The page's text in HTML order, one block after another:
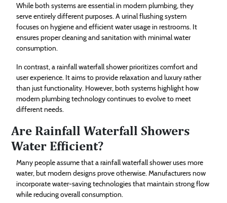
While both systems are essential in modern plumbing, they
serve entirely different purposes. A urinal flushing system
focuses on hygiene and efficient water usage in restrooms. It
ensures proper cleaning and sanitation with minimal water
consumption.
In contrast, a rainfall waterfall shower prioritizes comfort and
user experience. It aims to provide relaxation and luxury rather
than just functionality. However, both systems highlight how
modern plumbing technology continues to evolve to meet
different needs.
Are Rainfall Waterfall Showers
Water Efficient?
Many people assume that a rainfall waterfall shower uses more
water, but modern designs prove otherwise. Manufacturers now
incorporate water-saving technologies that maintain strong flow
while reducing overall consumption.